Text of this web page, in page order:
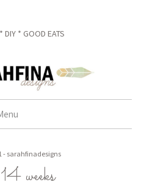
DIY * GOOD EATS
- sarahfinadesigns
weeks